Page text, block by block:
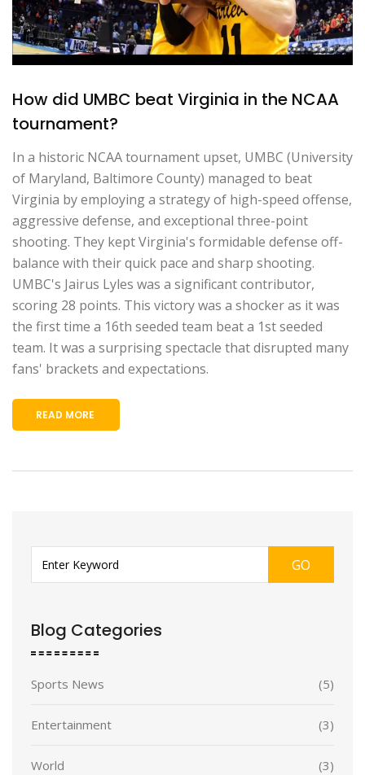
How did UMBC beat Virginia in the NCAA
tournament?
In a historic NCAA tournament upset, UMBC (University
of Maryland, Baltimore County) managed to beat
Virginia by employing a strategy of high-speed offense,
aggressive defense, and exceptional three-point
shooting. They kept Virginia's formidable defense off-
balance with their quick pace and sharp shooting.
UMBC's Jairus Lyles was a significant contributor,
scoring 28 points. This victory was a shocker as it was
the first time a 16th seeded team beat a 1st seeded
team. It was a surprising spectacle that disrupted many
fans' brackets and expectations.
READ MORE
GO
Blog Categories
Sports News (5)
Entertainment (3)
World (3)